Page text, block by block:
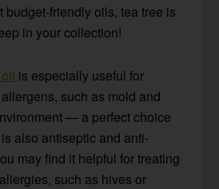
budget-friendly oils, tea tree is
in your collection!
is especially useful for
such as mold and
— a perfect choice
also antiseptic and anti-
may find it helpful for treating
such as hives or